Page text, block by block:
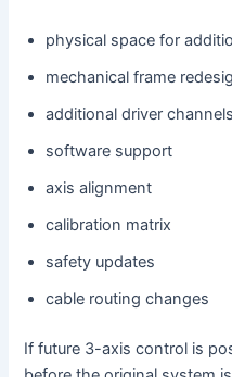
physical space for
mechanical frame
additional driver channels
software support
axis alignment
calibration matrix
safety updates
cable routing changes
If future 3-axis control is